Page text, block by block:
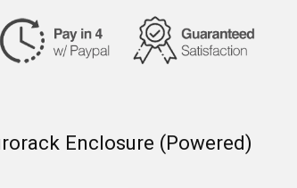
Enclosure (Powered)